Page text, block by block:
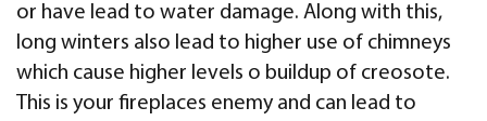
or have lead to water damage. Along with this,
long winters also lead to higher use of chimneys
which cause higher levels o buildup of creosote.
This is your fireplaces enemy and can lead to